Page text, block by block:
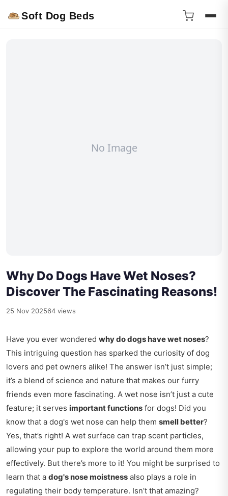
Soft Dog Beds
Why Do Dogs Have Wet Noses?
Discover The Fascinating Reasons!
25 Nov 202564 views
Have you ever wondered why do dogs have wet noses?
This intriguing question has sparked the curiosity of dog
lovers and pet owners alike! The answer isn’t just simple;
it’s a blend of science and nature that makes our furry
friends even more fascinating. A wet nose isn’t just a cute
feature; it serves important functions for dogs! Did you
know that a dog's wet nose can help them smell better?
Yes, that’s right! A wet surface can trap scent particles,
allowing your pup to explore the world around them more
effectively. But there’s more to it! You might be surprised to
learn that a dog's nose moistness also plays a role in
regulating their body temperature. Isn’t that amazing?